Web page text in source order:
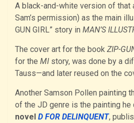
A black-and-white version of that
Sam’s permission) as the main
GUN GIRL” story in MAN’S
The cover art for the book ZIP-
for the MI story, was done by a
Tauss—and later reused on the
Another Samson Pollen painting
of the JD genre is the painting he
novel D FOR DELINQUENT,